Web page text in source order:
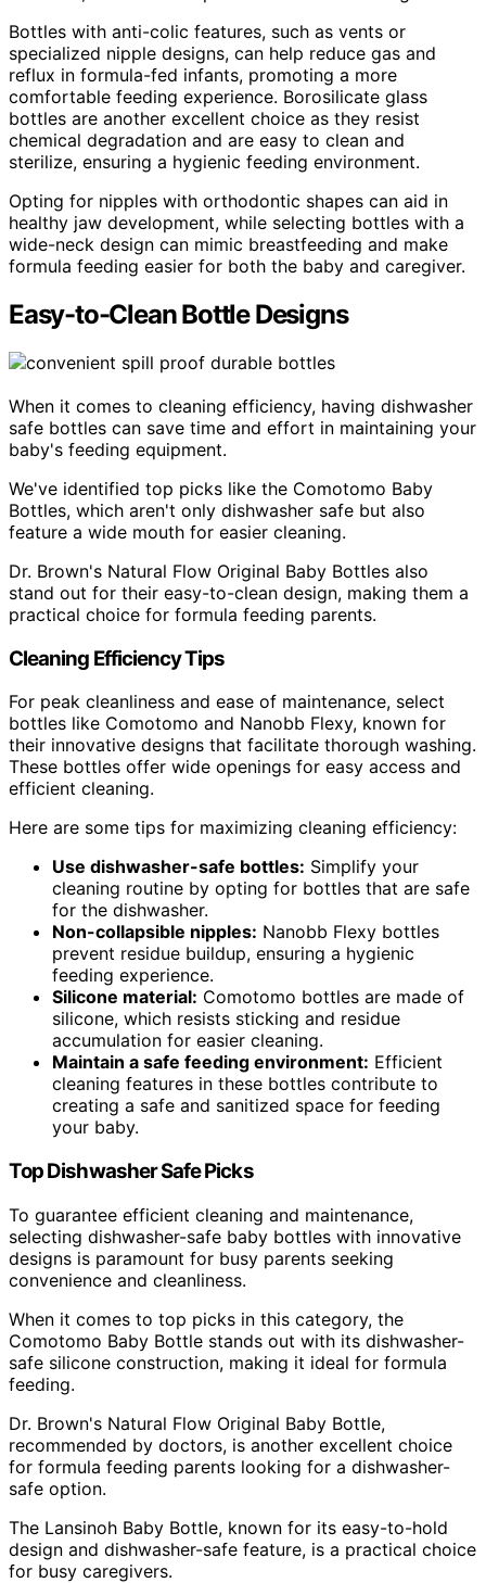
Bottles with anti-colic features, such as vents or
specialized nipple designs, can help reduce gas and
reflux in formula-fed infants, promoting a more
comfortable feeding experience. Borosilicate glass
bottles are another excellent choice as they resist
chemical degradation and are easy to clean and
sterilize, ensuring a hygienic feeding environment.
Opting for nipples with orthodontic shapes can aid in
healthy jaw development, while selecting bottles with a
wide-neck design can mimic breastfeeding and make
formula feeding easier for both the baby and caregiver.
Easy-to-Clean Bottle Designs
When it comes to cleaning efficiency, having dishwasher
safe bottles can save time and effort in maintaining your
baby's feeding equipment.
We've identified top picks like the Comotomo Baby
Bottles, which aren't only dishwasher safe but also
feature a wide mouth for easier cleaning.
Dr. Brown's Natural Flow Original Baby Bottles also
stand out for their easy-to-clean design, making them a
practical choice for formula feeding parents.
Cleaning Efficiency Tips
For peak cleanliness and ease of maintenance, select
bottles like Comotomo and Nanobb Flexy, known for
their innovative designs that facilitate thorough washing.
These bottles offer wide openings for easy access and
efficient cleaning.
Here are some tips for maximizing cleaning efficiency:
Use dishwasher-safe bottles: Simplify your
cleaning routine by opting for bottles that are safe
for the dishwasher.
Non-collapsible nipples: Nanobb Flexy bottles
prevent residue buildup, ensuring a hygienic
feeding experience.
Silicone material: Comotomo bottles are made of
silicone, which resists sticking and residue
accumulation for easier cleaning.
Maintain a safe feeding environment: Efficient
cleaning features in these bottles contribute to
creating a safe and sanitized space for feeding
your baby.
Top Dishwasher Safe Picks
To guarantee efficient cleaning and maintenance,
selecting dishwasher-safe baby bottles with innovative
designs is paramount for busy parents seeking
convenience and cleanliness.
When it comes to top picks in this category, the
Comotomo Baby Bottle stands out with its dishwasher-
safe silicone construction, making it ideal for formula
feeding.
Dr. Brown's Natural Flow Original Baby Bottle,
recommended by doctors, is another excellent choice
for formula feeding parents looking for a dishwasher-
safe option.
The Lansinoh Baby Bottle, known for its easy-to-hold
design and dishwasher-safe feature, is a practical choice
for busy caregivers.